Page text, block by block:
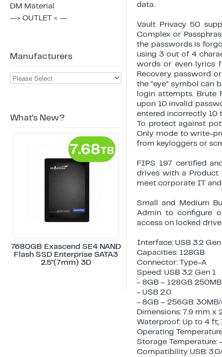
DM Material
--> OUTLET < --
Manufacturers
What's New?
7680GB Exascend SE4 NAND
Flash SSD Enterprise SATA3
2.5"(7mm) 3D
data.
Vault Privacy 50
Complex or
the passwords is
using 3 out of 4
words or even lyrics
Recovery password
the “eye” symbol can
login attempts. Brute
upon 10 invalid
entered incorrectly 10
To protect against
Only mode to write-
from keyloggers or
FIPS 197 certified
drives with a Product
meet corporate IT
Small and Medium
Admin to configure
access on locked
Interface: USB 3.2 Gen
Capacities: 128GB
Connector: Type-A
Speed: USB 3.2 Gen 1
- 8GB – 128GB
- USB 2.0
- 8GB – 256GB:
Dimensions: 7.9 mm x
Waterproof: Up to 4
Operating
Storage Temperature:
Compatibility USB: